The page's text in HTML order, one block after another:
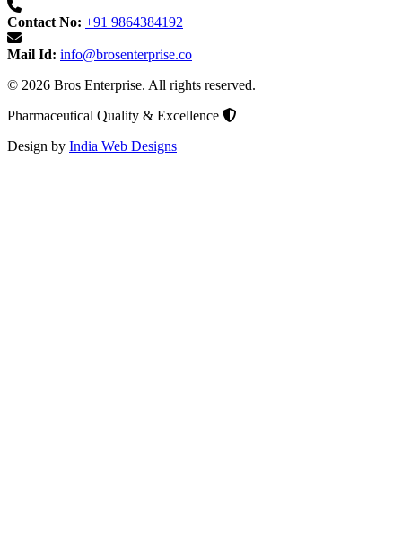
Contact No: +91 9864384192
Mail Id: info@brosenterprise.co
© 2026 Bros Enterprise. All rights reserved.
Pharmaceutical Quality & Excellence
Design by India Web Designs